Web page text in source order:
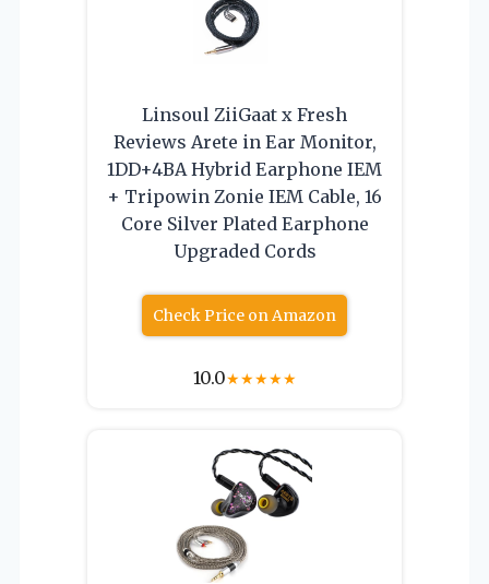
Linsoul ZiiGaat x Fresh
Reviews Arete in Ear Monitor,
1DD+4BA Hybrid Earphone IEM
+ Tripowin Zonie IEM Cable, 16
Core Silver Plated Earphone
Upgraded Cords
Check Price on Amazon
10.0★★★★★